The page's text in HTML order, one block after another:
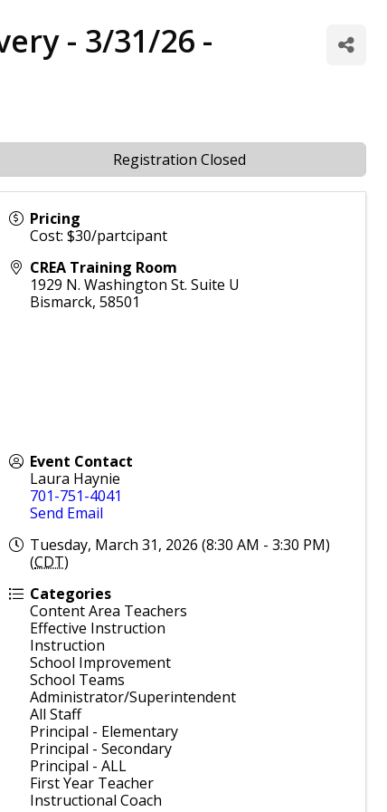
- 3/31/26 -
Pricing
Cost: $30/partcipant
CREA Training Room
1929 N. Washington St. Suite U
Bismarck,58501
Event Contact
Laura Haynie
701-751-4041
Send Email
Tuesday, March 31, 2026 (8:30 AM - 3:30 PM)
(CDT)
Categories
Content Area Teachers
Effective Instruction
Instruction
School Improvement
School Teams
Administrator/Superintendent
All Staff
Principal - Elementary
Principal - Secondary
Principal - ALL
First Year Teacher
Instructional Coach
Registration Closed